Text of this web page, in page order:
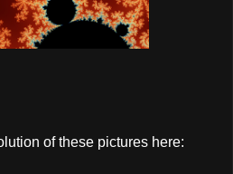
of these pictures here: